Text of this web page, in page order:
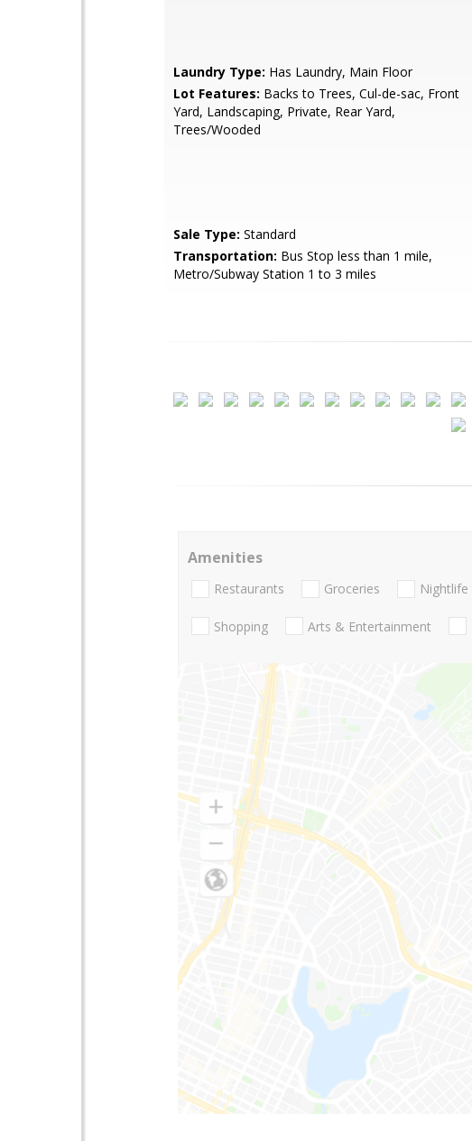
Laundry Type: Has Laundry, Main Floor
Lot Features: Backs to Trees, Cul-de-sac, Front
Yard, Landscaping, Private, Rear Yard,
Trees/Wooded
Sale Type: Standard
Transportation: Bus Stop less than 1 mile,
Metro/Subway Station 1 to 3 miles
Amenities
Restaurants Groceries Nightlife
Shopping Arts & Entertainment